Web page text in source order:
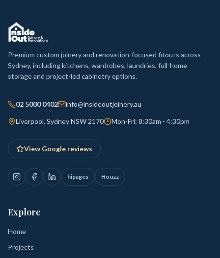
Premium custom joinery and renovation-focused fitouts across
Sydney, including kitchens, wardrobes, laundries, full-home
storage and project-led cabinetry options.
02 5000 0402 info@insideoutjoinery.au
Liverpool, Sydney NSW 2170 Mon-Fri: 8:30am - 4:30pm
View Google reviews
hipages Houzz
Explore
Home
Projects